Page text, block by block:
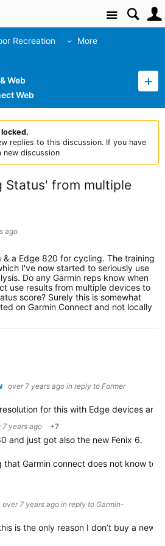
Site
Recreation More
Web
Web
replies to this discussion. If you have
new discussion
Status' from multiple
ago
& a Edge 820 for cycling. The training
I've now started to seriously use
Do any Garmin reps know when
use results from multiple devices to
score? Surely this is somewhat
on Garmin Connect and not locally
over 7 years ago in reply to Former
for this with Edge devices
7 years ago +7
and just got also the new Fenix 6.
that Garmin connect does not know to
over 7 years ago in reply to Garmin-
is the only reason I don’t buy a new